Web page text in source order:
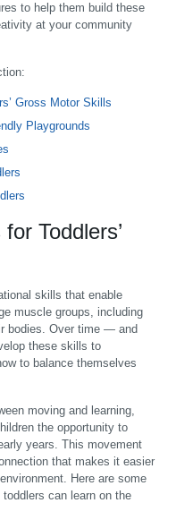
to help them build these
at your community
Gross Motor Skills
Playgrounds
Toddlers’
skills that enable
muscle groups, including
bodies. Over time — and
these skills to
to balance themselves
moving and learning,
the opportunity to
years. This movement
that makes it easier
Here are some
can learn on the